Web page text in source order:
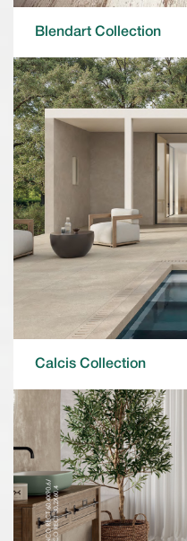
Blendart Collection
Calcis Collection